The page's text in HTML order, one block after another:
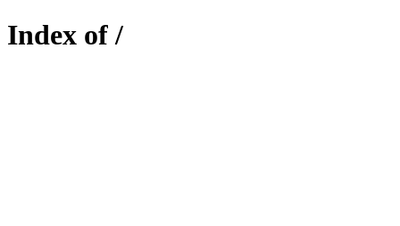
Index of /